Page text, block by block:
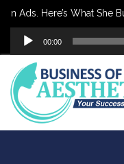
Ads. Here’s What She
Audio
Player
00:00